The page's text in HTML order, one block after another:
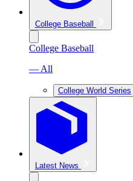
College Baseball
College Baseball
— All
College World Series
Latest News